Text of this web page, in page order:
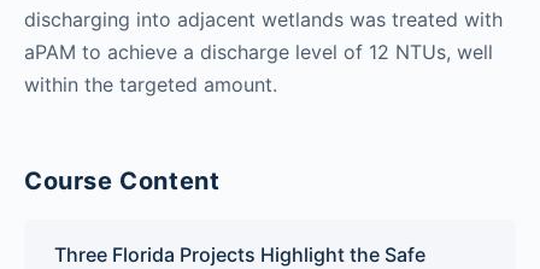
discharging into adjacent wetlands was treated with
aPAM to achieve a discharge level of 12 NTUs, well
within the targeted amount.
Course Content
Three Florida Projects Highlight the Safe